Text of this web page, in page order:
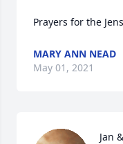
Prayers for the
MARY ANN NEAD
May 01, 2021
Jan